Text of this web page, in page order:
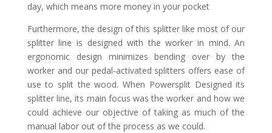
day, which means more money in your pocket
Furthermore, the design of this splitter like most of our
splitter line is designed with the worker in mind. An
ergonomic design minimizes bending over by the
worker and our pedal-activated splitters offers ease of
use to split the wood. When Powersplit Designed its
splitter line, its main focus was the worker and how we
could achieve our objective of taking as much of the
manual labor out of the process as we could.